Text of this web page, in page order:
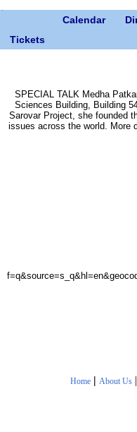
Calendar
Tickets
SPECIAL TALK Medha
Sciences Building, Building
Sarovar Project, she founded
issues across the world. More
Home | About Us|